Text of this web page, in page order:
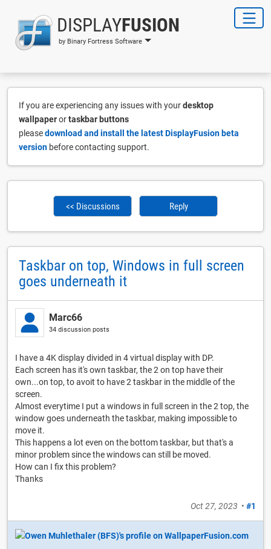
DISPLAYFUSION
by Binary Fortress Software
If you are experiencing any issues with yourdesktop
wallpaperortaskbar buttons
pleasedownload and install the latest DisplayFusion beta
version before contacting support.
<< Discussions Reply
Taskbar on top, Windows in full screen
goes underneath it
Marc66
34 discussion posts
I have a 4K display divided in 4 virtual display with DP.
Each screen has it's own taskbar, the 2 on top have their
own...on top, to avoit to have 2 taskbar in the middle of the
screen.
Almost everytime I put a windows in full screen in the 2 top, the
window goes underneath the taskbar, making impossible to
move it.
This happens a lot even on the bottom taskbar, but that's a
minor problem since the windows can still be moved.
How can I fix this problem?
Thanks
Oct 27, 2023 • #1